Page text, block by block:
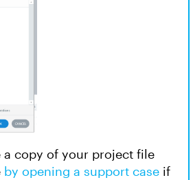
a copy of your project file
by opening a support case if